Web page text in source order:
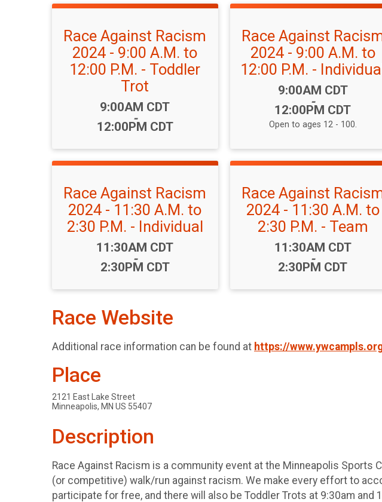
Race Against Racism
2024 - 9:00 A.M. to
12:00 P.M. - Toddler
Trot
Time:
9:00AM CDT
-
12:00PM CDT
Race Against
2024 - 9:00 A.M. to
12:00 P.M. -
Time:
9:00AM CDT
-
12:00PM CDT
Open to ages 12 - 100.
Race Against Racism
2024 - 11:30 A.M. to
2:30 P.M. - Individual
Time:
11:30AM CDT
-
2:30PM CDT
Race Against
2024 - 11:30 A.M. to
2:30 P.M. - Team
Time:
11:30AM CDT
-
2:30PM CDT
Race Website
Additional race information can be found at https://
Place
2121 East Lake Street
Minneapolis, MN US 55407
Description
Race Against Racism is a community event at the Minneapolis Sports
(or competitive) walk/run against racism. We make every effort to
participate for free, and there will also be Toddler Trots at 9:30am